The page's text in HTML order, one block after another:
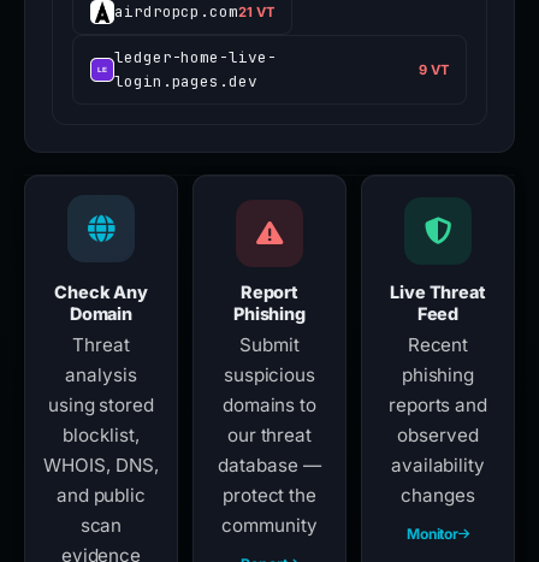
airdropcp.com21 VT
ledger-home-live-
login.pages.dev
9 VT
Check Any
Domain
Threat
analysis
using stored
blocklist,
WHOIS, DNS,
and public
scan
evidence
Report
Phishing
Submit
suspicious
domains to
our threat
database —
protect the
community
Live Threat
Feed
Recent
phishing
reports and
observed
availability
changes
Monitor